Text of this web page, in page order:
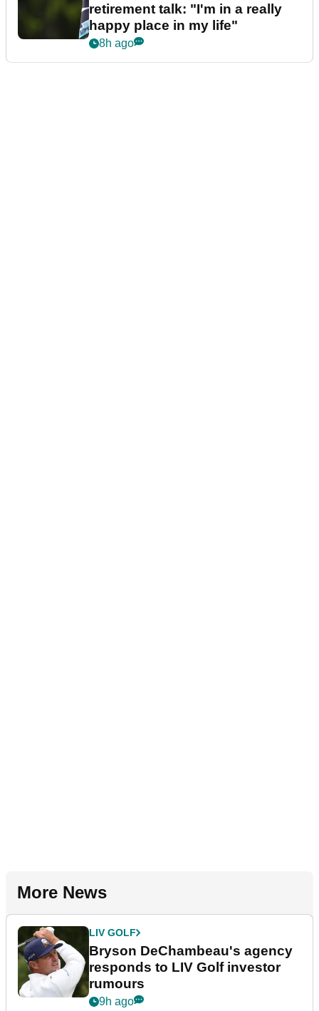
retirement talk: "I'm in a really
happy place in my life"
8h ago
More News
LIV GOLF
Bryson DeChambeau's agency
responds to LIV Golf investor
rumours
9h ago